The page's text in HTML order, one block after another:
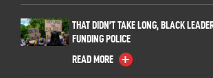
THAT DIDN’T TAKE LONG, BLACK
FUNDING POLICE
READ MORE